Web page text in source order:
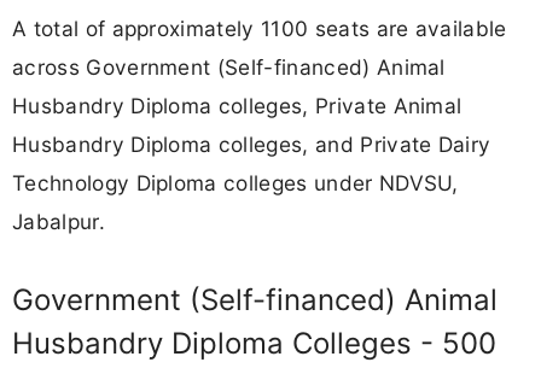
A total of approximately 1100 seats are available
across Government (Self-financed) Animal
Husbandry Diploma colleges, Private Animal
Husbandry Diploma colleges, and Private Dairy
Technology Diploma colleges under NDVSU,
Jabalpur.
Government (Self-financed) Animal
Husbandry Diploma Colleges - 500